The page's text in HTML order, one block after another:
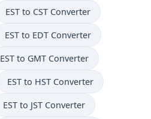
EST to CST Converter
EST to EDT Converter
EST to GMT Converter
EST to HST Converter
EST to JST Converter